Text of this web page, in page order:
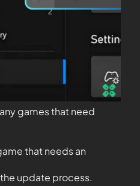
games that need
that needs an
the update process.